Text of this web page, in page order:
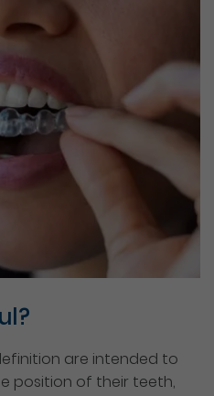
are intended to
position of their teeth,